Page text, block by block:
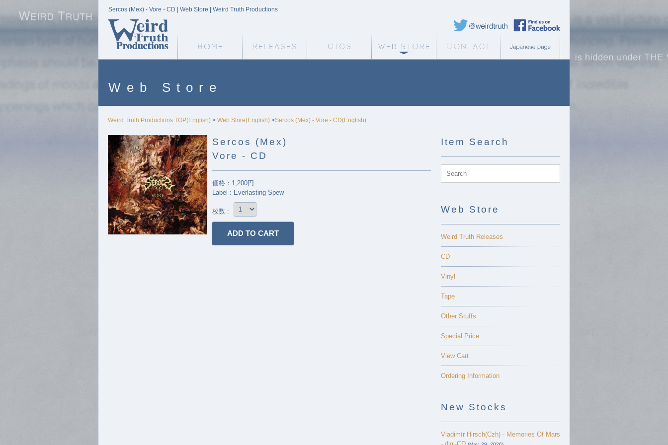
Sercos (Mex) - Vore - CD | Web Store | Weird Truth Productions
Weird Truth Twitter
Web Store
Weird Truth Productions TOP(English) > Web Store(English) >Sercos (Mex) - Vore - CD(English)
Sercos (Mex)
Vore - CD
価格：1,200円
Label : Everlasting Spew
枚数 :
Item Search
Web Store
Weird Truth Releases
CD
Vinyl
Tape
Other Stuffs
Special Price
View Cart
Ordering Information
New Stocks
Vladimír Hirsch(Czh) - Memories Of Mars